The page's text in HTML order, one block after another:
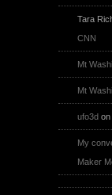
Tara
CNN
Mt
Mt
ufo3d on
My
Maker